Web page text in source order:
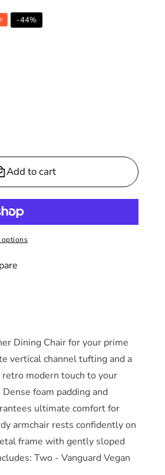
-44%
Add to cart
options
Dining Chair for your prime
vertical channel tufting and a
modern touch to your
foam padding and
ultimate comfort for
armchair rests confidently on
frame with gently sloped
Two - Vanguard Vegan